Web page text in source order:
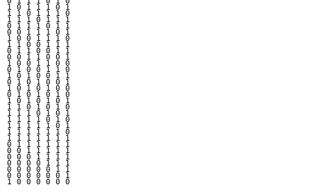
1 0 1 1 1 0 1
1 1 0 1 1 1 0
1 1 1 0 1 1 1
0 1 1 1 0 1 1
0 0 1 1 1 0 1
1 0 0 1 1 1 0
1 1 0 0 1 1 1
0 1 1 0 0 1 1
0 0 1 1 0 0 1
1 0 0 1 1 0 0
0 1 0 0 1 1 0
1 0 1 0 0 1 1
0 1 0 1 0 0 1
1 0 1 0 1 0 0
0 1 0 1 0 1 0
1 0 1 0 1 0 1
1 1 0 1 0 1 0
1 1 1 0 1 0 1
1 1 1 1 0 1 0
1 1 1 1 1 0 1
1 1 1 1 1 1 0
1 1 1 1 1 1 1
0 1 1 1 1 1 1
0 0 1 1 1 1 1
0 0 0 1 1 1 1
0 0 0 0 1 1 1
0 0 0 0 0 1 1
0 0 0 0 0 0 1